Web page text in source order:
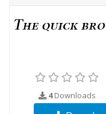
4Downloads